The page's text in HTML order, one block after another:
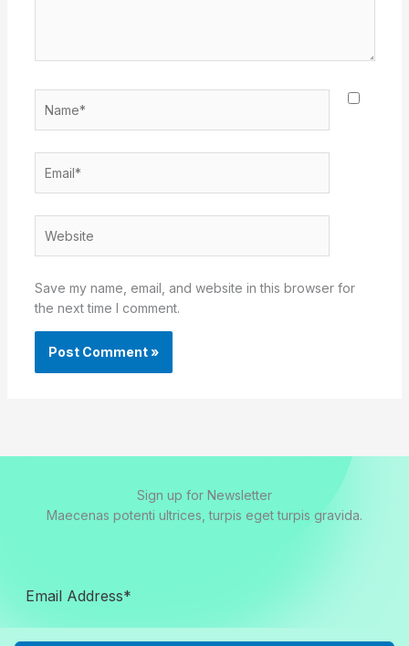
Save my name, email, and website in this browser for
the next time I comment.
Sign up for Newsletter
Maecenas potenti ultrices, turpis eget turpis gravida.